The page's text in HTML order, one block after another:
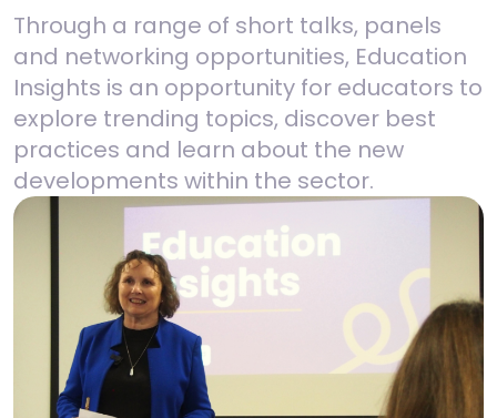
Through a range of short talks, panels
and networking opportunities, Education
Insights is an opportunity for educators to
explore trending topics, discover best
practices and learn about the new
developments within the sector.